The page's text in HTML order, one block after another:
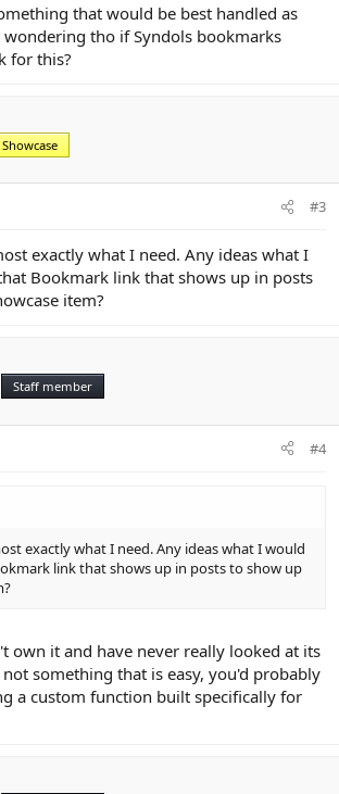
that would be best handled as
tho if Syndols bookmarks
for this?
Showcase
#3
exactly what I need. Any ideas what I
Bookmark link that shows up in posts
item?
Staff member
#4
exactly what I need. Any ideas what I would
link that shows up in posts to show up
own it and have never really looked at its
something that is easy, you'd probably
a custom function built specifically for